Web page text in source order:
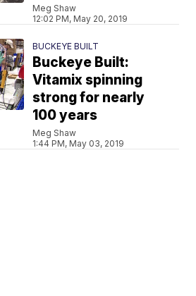
Meg Shaw
12:02 PM, May 20, 2019
BUCKEYE BUILT
Buckeye Built:
Vitamix spinning
strong for nearly
100 years
Meg Shaw
1:44 PM, May 03, 2019